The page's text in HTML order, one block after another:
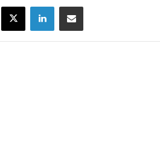
X LinkedIn